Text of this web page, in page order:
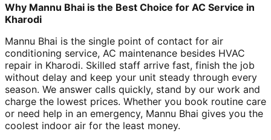
Why Mannu Bhai is the Best Choice for AC Service in
Kharodi
Mannu Bhai is the single point of contact for air
conditioning service, AC maintenance besides HVAC
repair in Kharodi. Skilled staff arrive fast, finish the job
without delay and keep your unit steady through every
season. We answer calls quickly, stand by our work and
charge the lowest prices. Whether you book routine care
or need help in an emergency, Mannu Bhai gives you the
coolest indoor air for the least money.